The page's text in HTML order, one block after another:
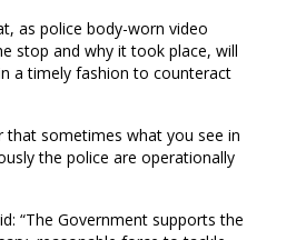
as police body-worn video
stop and why it took place, will
a timely fashion to counteract
that sometimes what you see in
the police are operationally
“The Government supports the